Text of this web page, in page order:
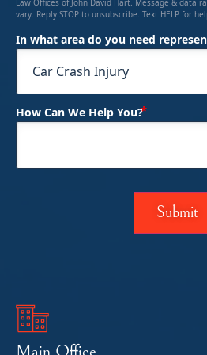
vary. Reply STOP to unsubscribe. Text HELP for
In what area do you need
How Can We Help You?